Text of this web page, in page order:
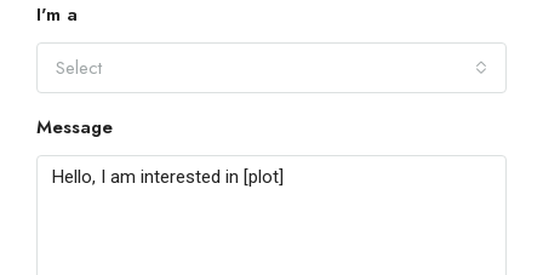
I'm a
Select
Message